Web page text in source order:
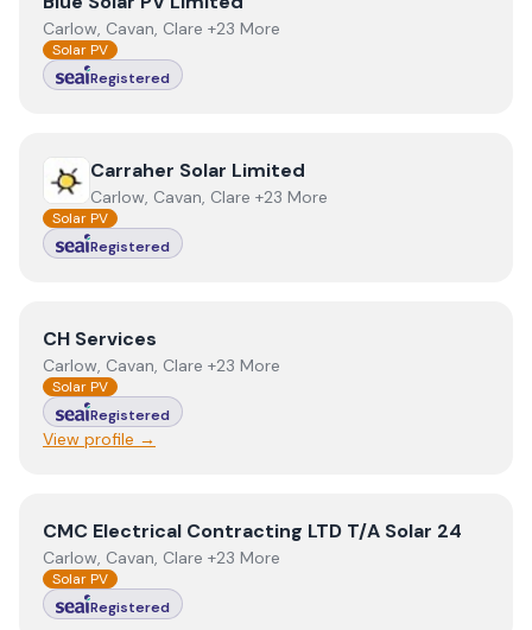
Carlow, Cavan, Clare +23 More
Solar PV
Registered
View Carraher Solar Limited
Carraher Solar Limited
Carlow, Cavan, Clare +23 More
Solar PV
Registered
ViewCH Services
CH Services
Carlow, Cavan, Clare +23 More
Solar PV
Registered
View profile →
View CMC Electrical Contracting LTD T/A Solar 24
CMC Electrical Contracting LTD T/A Solar 24
Carlow, Cavan, Clare +23 More
Solar PV
Registered